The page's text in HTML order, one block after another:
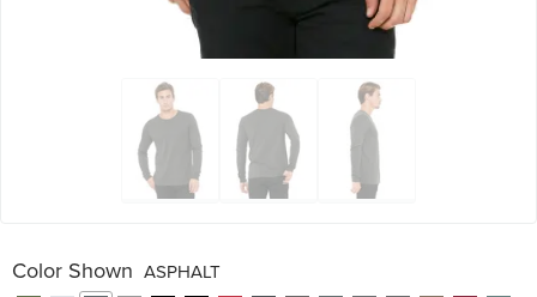
Color Shown ASPHALT